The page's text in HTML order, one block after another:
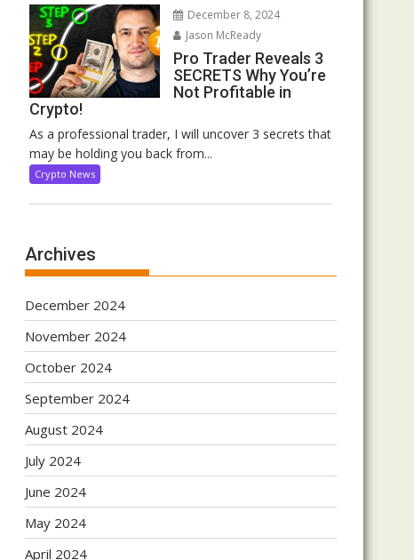
December 8, 2024
Jason McReady
Pro Trader Reveals 3
SECRETS Why You’re
Not Profitable in
Crypto!
As a professional trader, I will uncover 3 secrets that
may be holding you back from...
Crypto News
Archives
December 2024
November 2024
October 2024
September 2024
August 2024
July 2024
June 2024
May 2024
April 2024